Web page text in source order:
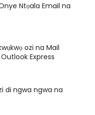
Ntọala Email na
ozi na Mail
Express
di ngwa ngwa na